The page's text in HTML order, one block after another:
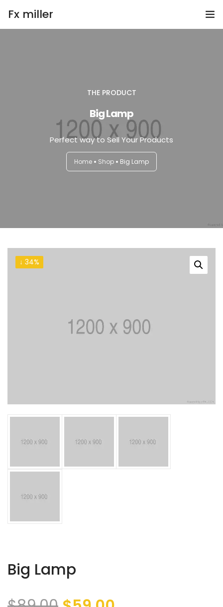
Fx miller
Copy Trading
THE PRODUCT
Big Lamp
Perfect way to Sell Your Products
Home Shop Big Lamp
↓ 34%
Big Lamp